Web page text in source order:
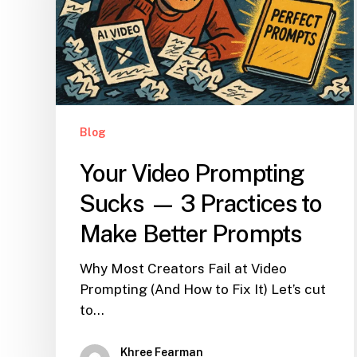
Blog
Your Video Prompting
Sucks — 3 Practices to
Make Better Prompts
Why Most Creators Fail at Video
Prompting (And How to Fix It) Let’s cut
to…
Khree Fearman